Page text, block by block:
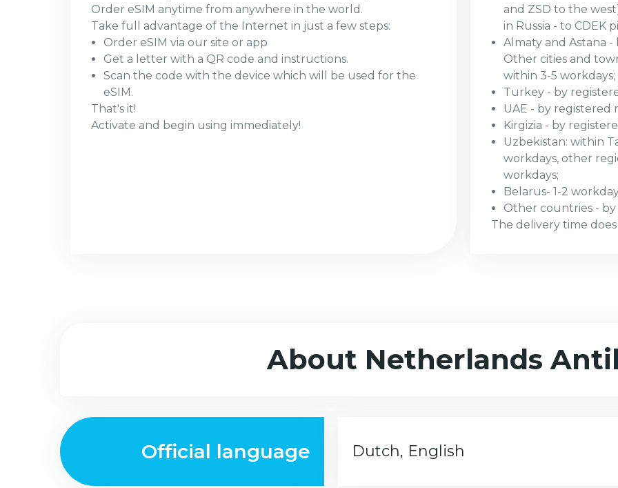
Order eSIM anytime from anywhere in the world.
Take full advantage of the Internet in just a few steps:
Order eSIM via our site or app
Get a letter with a QR code and instructions.
Scan the code with the device which will be used for the
eSIM.
That's it!
Activate and begin using immediately!
and ZSD to the
in Russia - to CDEK
Almaty and Astana -
Other cities and
within 3-5 workdays;
Turkey - by
UAE - by registered
Kirgizia - by
Uzbekistan: within
workdays, other
workdays;
Belarus- 1-2
Other countries - by
The delivery time
About Netherlands
Official language Dutch, English